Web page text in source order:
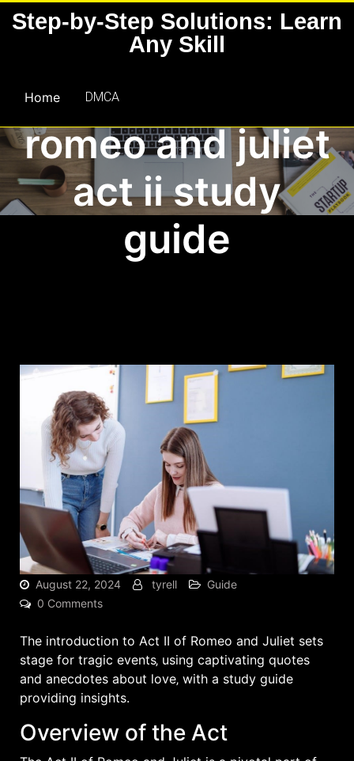
SkipStep-by-Step Solutions: Learn
Any Skill
Home DMCA
romeo and juliet
act ii study
guide
August 22, 2024 tyrell
Guide
0 Comments
The introduction to Act II of Romeo and Juliet sets
stage for tragic events‚ using captivating quotes
and anecdotes about love‚ with a study guide
providing insights.
Overview of the Act